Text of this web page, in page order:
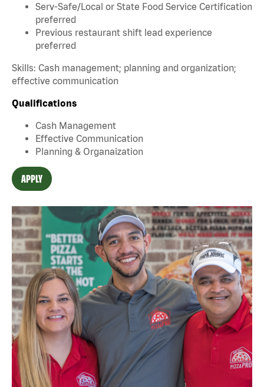
Serv-Safe/Local or State Food Service Certification
preferred
Previous restaurant shift lead experience
preferred
Skills: Cash management; planning and organization;
effective communication
Qualifications
Cash Management
Effective Communication
Planning & Organaization
APPLY